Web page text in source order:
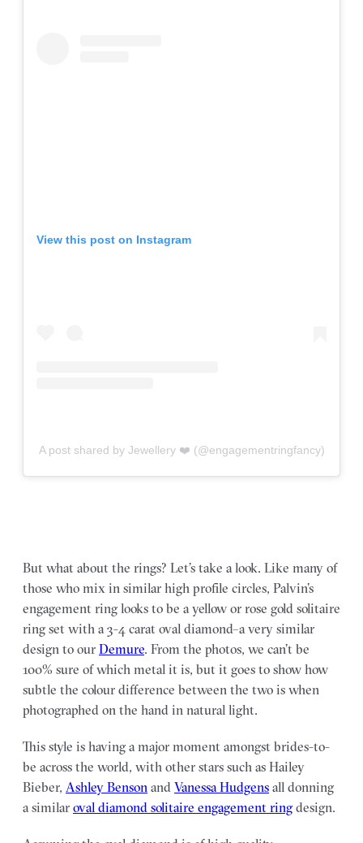
View this post on Instagram
A post shared by Jewellery ❤️ (@engagementringfancy)
But what about the rings? Let’s take a look. Like many of
those who mix in similar high profile circles, Palvin’s
engagement ring looks to be a yellow or rose gold solitaire
ring set with a 3-4 carat oval diamond–a very similar
design to our Demure. From the photos, we can’t be
100% sure of which metal it is, but it goes to show how
subtle the colour difference between the two is when
photographed on the hand in natural light.
This style is having a major moment amongst brides-to-
be across the world, with other stars such as Hailey
Bieber, Ashley Benson and Vanessa Hudgens all donning
a similar oval diamond solitaire engagement ring design.